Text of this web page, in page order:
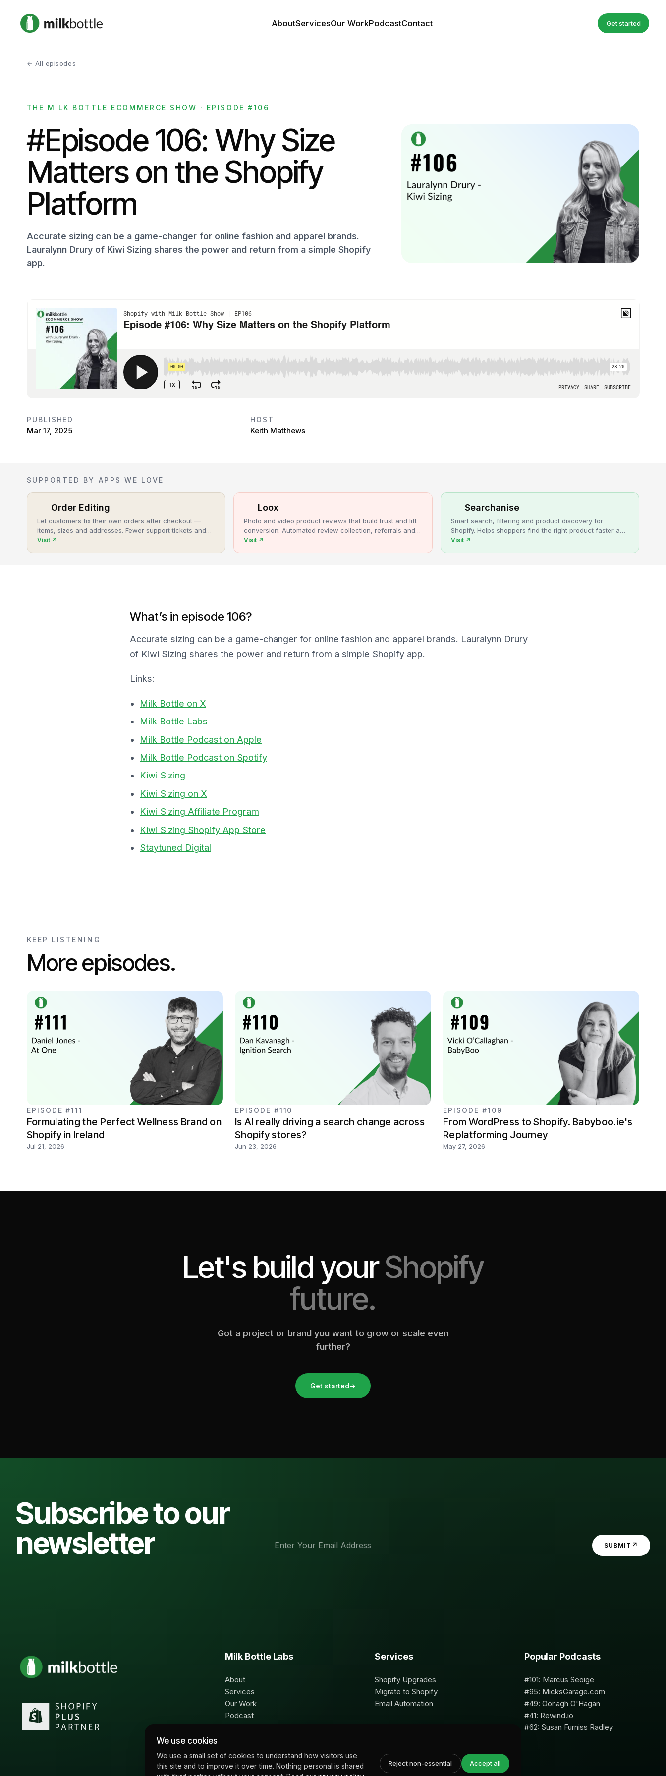
We use cookies
We use a small set of cookies to understand how visitors use
this site and to improve it over time. Nothing personal is shared
Reject non-essential Accept all
AboutServicesOur WorkPodcastContact Get started
← All episodes
THE MILK BOTTLE ECOMMERCE SHOW · EPISODE #106
#Episode 106: Why Size
Matters on the Shopify
Platform
Accurate sizing can be a game-changer for online fashion and apparel brands.
Lauralynn Drury of Kiwi Sizing shares the power and return from a simple Shopify
app.
PUBLISHED
Mar 17, 2025
HOST
Keith Matthews
SUPPORTED BY APPS WE LOVE
Order Editing
Let customers fix their own orders after checkout —
items, sizes and addresses. Fewer support tickets and
cancellations, more post-purchase revenue.
Visit ↗
Loox
Photo and video product reviews that build trust and lift
conversion. Automated review collection, referrals and
upsells for Shopify stores.
Visit ↗
Searchanise
Smart search, filtering and product discovery for
Shopify. Helps shoppers find the right product faster and
turns more browsing into sales.
Visit ↗
What’s in episode 106?
Accurate sizing can be a game-changer for online fashion and apparel brands. Lauralynn Drury
of Kiwi Sizing shares the power and return from a simple Shopify app.
Links:
Milk Bottle on X
Milk Bottle Labs
Milk Bottle Podcast on Apple
Milk Bottle Podcast on Spotify
Kiwi Sizing
Kiwi Sizing on X
Kiwi Sizing Affiliate Program
Kiwi Sizing Shopify App Store
Staytuned Digital
KEEP LISTENING
More episodes.
EPISODE #111
Formulating the Perfect Wellness Brand on
Shopify in Ireland
Jul 21, 2026
EPISODE #110
Is AI really driving a search change across
Shopify stores?
Jun 23, 2026
EPISODE #109
From WordPress to Shopify. Babyboo.ie's
Replatforming Journey
May 27, 2026
Let's build yourShopify
future.
Got a project or brand you want to grow or scale even
further?
Get started→
Subscribe to our
newsletter
SUBMIT ↗
Milk Bottle Labs
About
Services
Our Work
Podcast
Services
Shopify Upgrades
Migrate to Shopify
Email Automation
Popular Podcasts
#101: Marcus Seoige
#95: MicksGarage.com
#49: Oonagh O'Hagan
#41: Rewind.io
#62: Susan Furniss Radley